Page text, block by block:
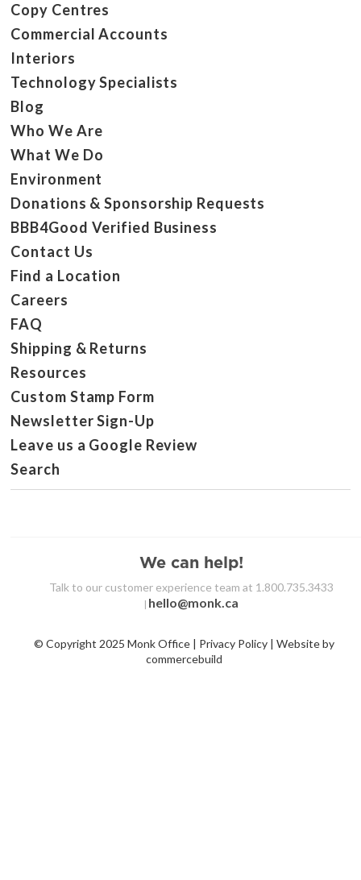
Copy Centres
Commercial Accounts
Interiors
Technology Specialists
Blog
Who We Are
What We Do
Environment
Donations & Sponsorship Requests
BBB4Good Verified Business
Contact Us
Find a Location
Careers
FAQ
Shipping & Returns
Resources
Custom Stamp Form
Newsletter Sign-Up
Leave us a Google Review
Search
We can help!
Talk to our customer experience team at 1.800.735.3433
| hello@monk.ca
© Copyright 2025 Monk Office | Privacy Policy | Website by
commercebuild